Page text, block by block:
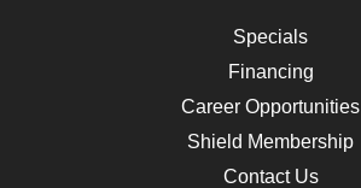
Specials
Financing
Career Opportunities
Shield Membership
Contact Us